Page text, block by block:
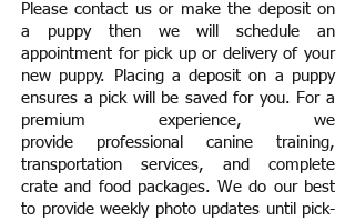
Please contact us or make the deposit on
a puppy then we will schedule an
appointment for pick up or delivery of your
new puppy. Placing a deposit on a puppy
ensures a pick will be saved for you. For a
premium experience, we
provide professional canine training,
transportation services, and complete
crate and food packages. We do our best
to provide weekly photo updates until pick-